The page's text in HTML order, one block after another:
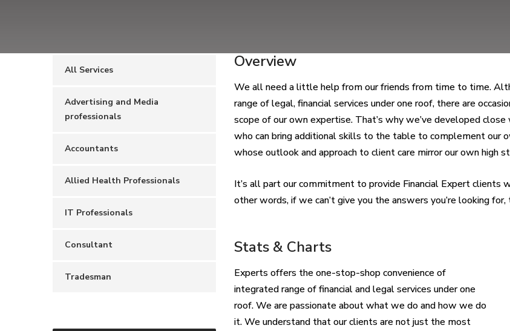
All Services
Advertising and Media
professionals
Accountants
Allied Health Professionals
IT Professionals
Consultant
Tradesman
Overview
We all need a little help from our friends from time to time.
range of legal, financial services under one roof, there are
scope of our own expertise. That’s why we’ve developed
who can bring additional skills to the table to complement our
whose outlook and approach to client care mirror our own high
It’s all part our commitment to provide Financial Expert
other words, if we can’t give you the answers you’re looking
Stats & Charts
Experts offers the one-stop-shop convenience of
integrated range of financial and legal services under one
roof. We are passionate about what we do and how we do
it. We understand that our clients are not just the most